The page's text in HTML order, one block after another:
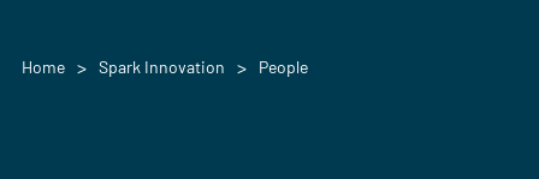
Home Spark Innovation People